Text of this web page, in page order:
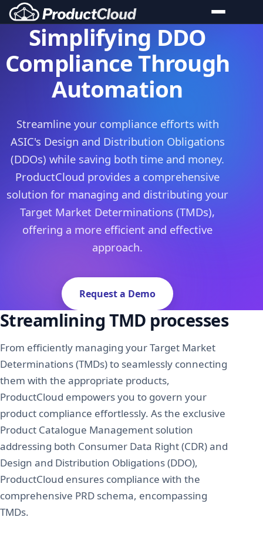
Product Cloud Features
Product Master
Product Governance
Market Insights
Compliance
Open Banking (CDR)
Product Governance (DDO)
AI Governance
Third Party Risk
Request A Demo
Sign In
Simplifying DDO
Compliance Through
Automation
Streamline your compliance efforts with
ASIC's Design and Distribution Obligations
(DDOs) while saving both time and money.
ProductCloud provides a comprehensive
solution for managing and distributing your
Target Market Determinations (TMDs),
offering a more efficient and effective
approach.
Request a Demo
Streamlining TMD processes
From efficiently managing your Target Market
Determinations (TMDs) to seamlessly connecting
them with the appropriate products,
ProductCloud empowers you to govern your
product compliance effortlessly. As the exclusive
Product Catalogue Management solution
addressing both Consumer Data Right (CDR) and
Design and Distribution Obligations (DDO),
ProductCloud ensures compliance with the
comprehensive PRD schema, encompassing
TMDs.